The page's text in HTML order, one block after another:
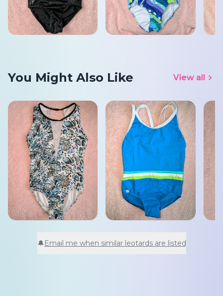
You Might Also Like View all
🔔Email me when similar leotards are listed